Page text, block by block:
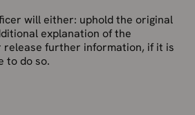
will either: uphold the original
explanation of the
release further information, if it is
to do so.